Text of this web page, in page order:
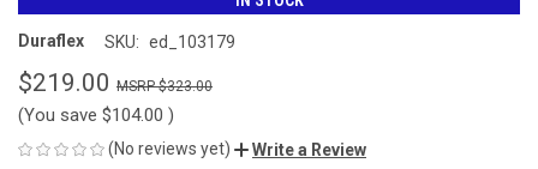
Duraflex SKU: ed_103179
$219.00 $323.00
(You save $104.00 )
(No reviews yet) Write a Review